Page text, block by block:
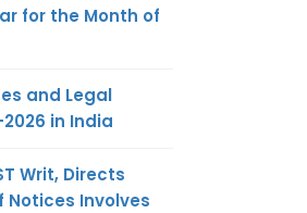
for the Month of
and Legal
in India
Writ, Directs
Notices Involves